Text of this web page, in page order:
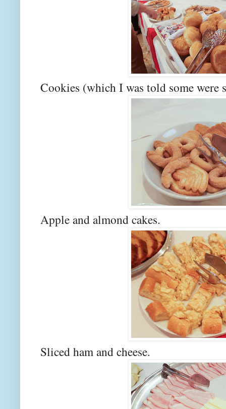
Cookies (which I was told some were
Apple and almond cakes.
Sliced ham and cheese.